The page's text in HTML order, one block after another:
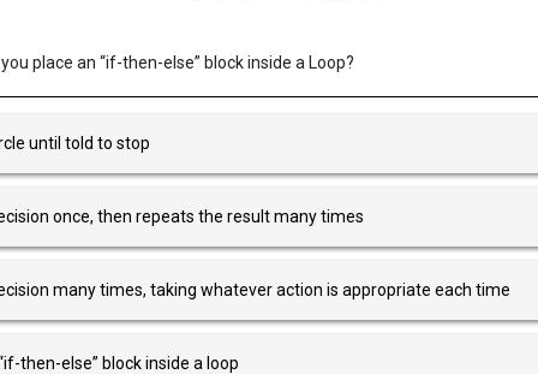
place an “if-then-else” block inside a Loop?
until told to stop
once, then repeats the result many times
many times, taking whatever action is appropriate each time
then-else” block inside a loop